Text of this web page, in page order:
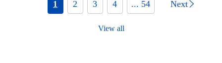
1 2 3 4 ... 54 Next
View all